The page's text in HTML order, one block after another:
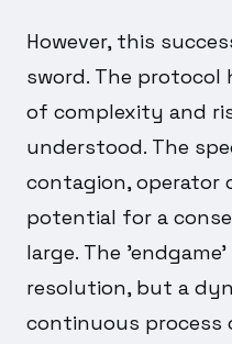
However, this
sword. The protocol
of complexity and
understood. The
contagion, operator
potential for a
large. The
resolution, but a
continuous process